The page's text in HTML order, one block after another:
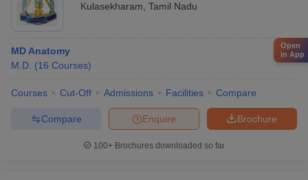
Kulasekharam Tamil Nadu
MD Anatomy
M.D. (16 Courses)
Courses Cut-Off Admissions Facilities Compare
Brochure
Enquire
Compare
100+ Brochures downloaded so far
Open
in App